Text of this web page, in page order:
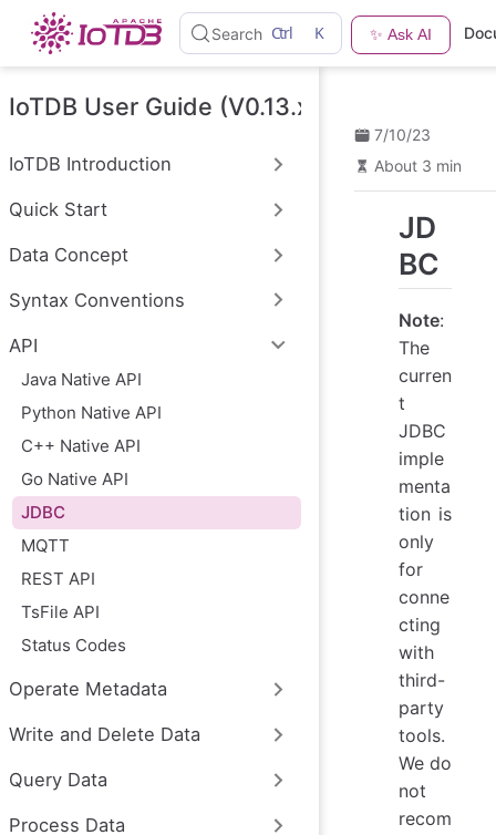
S
k
t
o
a
i
c
n
t
n
Search Ctrl K ✨ Ask AI
IoTDB User Guide (V0.13.x)
IoTDB Introduction
Quick Start
Data Concept
Syntax Conventions
API
Java Native API
Python Native API
C++ Native API
Go Native API
JDBC
MQTT
REST API
TsFile API
Status Codes
Operate Metadata
Write and Delete Data
Query Data
Process Data
7/10/23
About 3 min
JD
BC
Note:
The
curren
t
JDBC
imple
menta
tion is
only
for
conne
cting
with
third-
party
tools.
We do
not
recom